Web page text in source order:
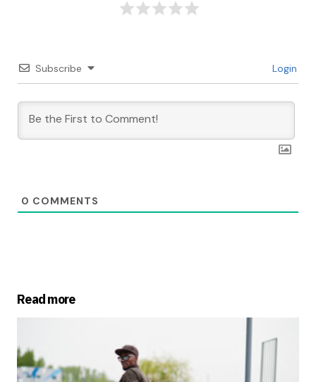
Subscribe Login
0 COMMENTS
Read more